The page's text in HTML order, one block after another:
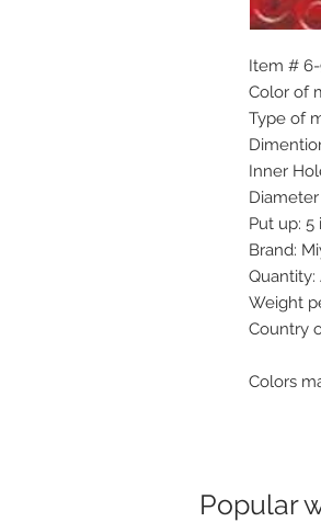
Item # 6-
Color of
Type of
Inner
Put up:
Brand:
Weight
Country
Colors
Popular